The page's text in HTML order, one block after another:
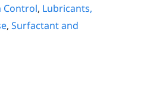
Control, Lubricants,
,Surfactant and